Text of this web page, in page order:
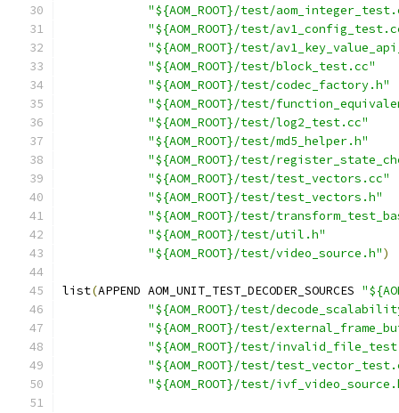
"${AOM_ROOT}/test/
"${AOM_ROOT}/test/
"${AOM_ROOT}/test/
"${AOM_ROOT}/test/block_test.cc"
"${AOM_ROOT}/test/codec_factory.h"
"${AOM_ROOT}/test/
"${AOM_ROOT}/test/log2_test.cc"
"${AOM_ROOT}/test/md5_helper.h"
"${AOM_ROOT}/test/
"${AOM_ROOT}/test/test_vectors.cc"
"${AOM_ROOT}/test/test_vectors.h"
"${AOM_ROOT}/test/
"${AOM_ROOT}/test/util.h"
"${AOM_ROOT}/test/video_source.h")
list(APPEND AOM_UNIT_TEST_DECODER_SOURCES
"${AOM_ROOT}/test/
"${AOM_ROOT}/test/
"${AOM_ROOT}/test/
"${AOM_ROOT}/test/
"${AOM_ROOT}/test/